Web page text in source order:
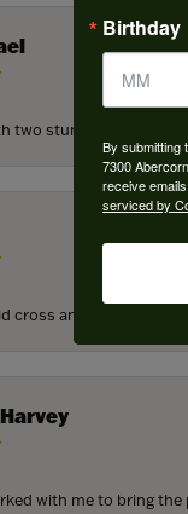
two stunning custom
cross and gold chain
with me to bring
Birthday
By submitting
7300
receive
serviced by